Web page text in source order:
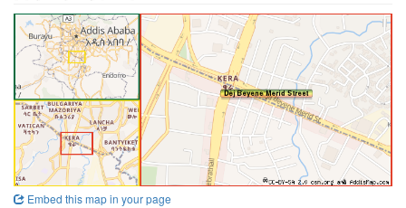
Embed this map in your page